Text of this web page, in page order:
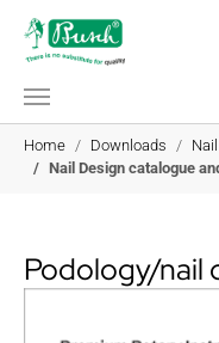
Skip to main content
You are here:
Home
Downloads
Nail Design catalogue
Podology/nail